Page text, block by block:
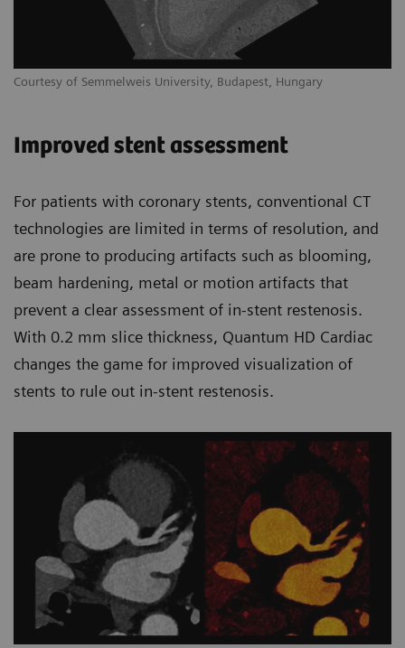
Courtesy of Semmelweis University, Budapest, Hungary
Improved stent assessment
For patients with coronary stents, conventional CT
technologies are limited in terms of resolution, and
are prone to producing artifacts such as blooming,
beam hardening, metal or motion artifacts that
prevent a clear assessment of in-stent restenosis.
With 0.2 mm slice thickness, Quantum HD Cardiac
changes the game for improved visualization of
stents to rule out in-stent restenosis.